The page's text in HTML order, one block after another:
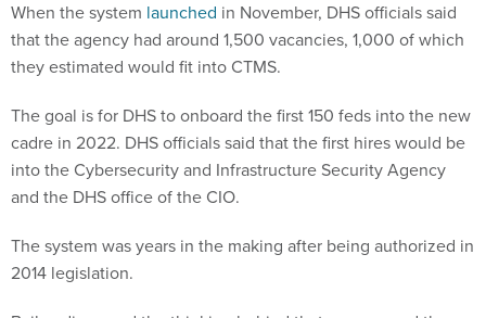
When the system launched in November, DHS officials said
that the agency had around 1,500 vacancies, 1,000 of which
they estimated would fit into CTMS.
The goal is for DHS to onboard the first 150 feds into the new
cadre in 2022. DHS officials said that the first hires would be
into the Cybersecurity and Infrastructure Security Agency
and the DHS office of the CIO.
The system was years in the making after being authorized in
2014 legislation.